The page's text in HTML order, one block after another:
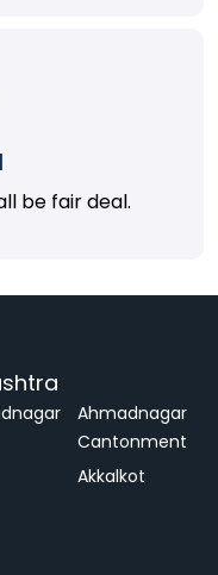
be fair deal.
Ahmadnagar
Cantonment
Akkalkot